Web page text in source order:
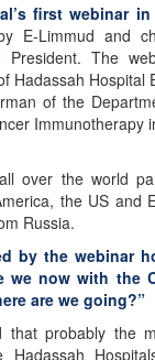
first webinar
E-Limmud and
President. The
Hadassah Hospital
of the
Immunotherapy
over the world
the US and
Russia.
by the webinar
we now with the
are we going?”
that probably the